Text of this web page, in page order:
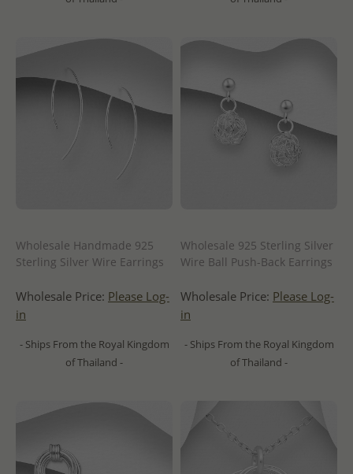
Wholesale Handmade 925
Sterling Silver Wire Earrings
Wholesale Price: Please Log-
in
- Ships From the Royal Kingdom
of Thailand -
Wholesale 925 Sterling Silver
Wire Ball Push-Back Earrings
Wholesale Price: Please Log-
in
- Ships From the Royal Kingdom
of Thailand -